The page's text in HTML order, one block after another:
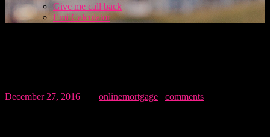
Give me call back
Emi Calculator
December 27, 2016 onlinemortgage comments